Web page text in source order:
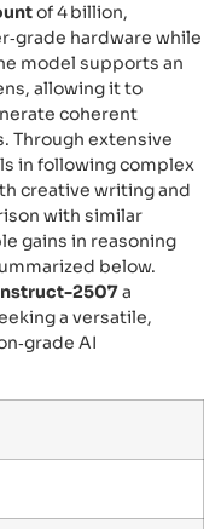
of 4 billion,
hardware while
model supports an
allowing it to
coherent
Through extensive
in following complex
creative writing and
with similar
gains in reasoning
below.
2507a
a versatile,
AI